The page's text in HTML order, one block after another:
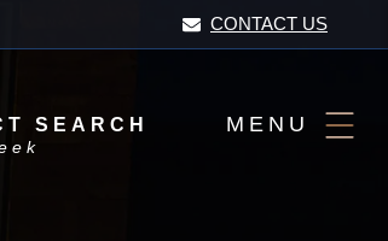
CONTACT US
SEARCH MENU